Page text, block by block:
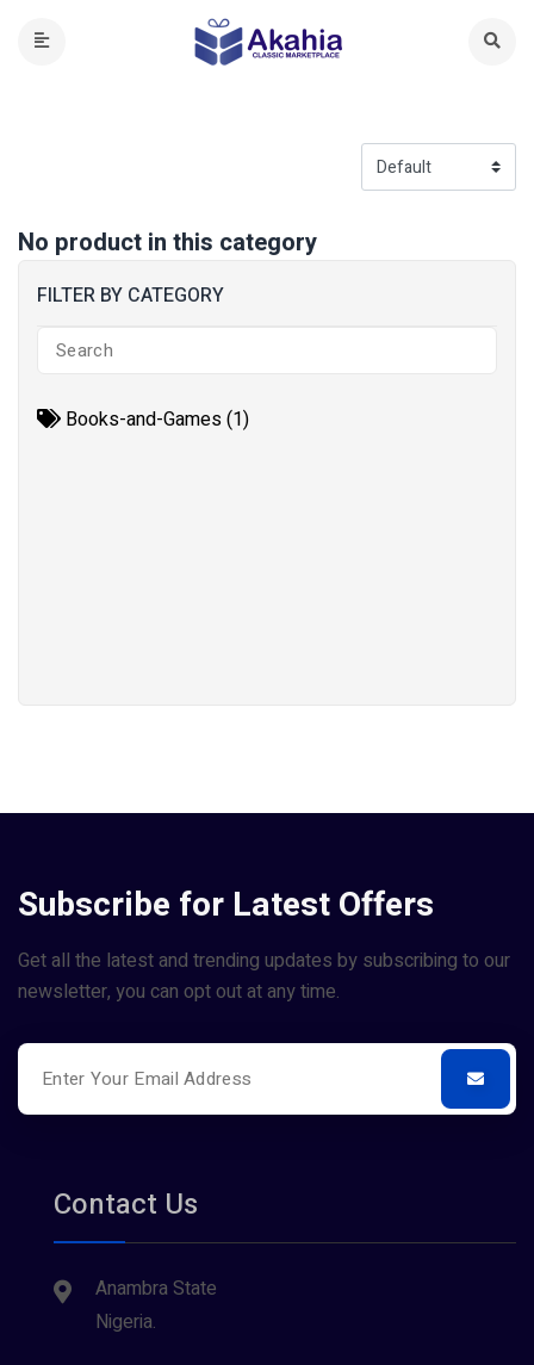
FILTER BY CATEGORY
Books-and-Games (1)
No product in this category
Subscribe for Latest Offers
Get all the latest and trending updates by subscribing to our
newsletter, you can opt out at any time.
Contact Us
Anambra State
Nigeria.